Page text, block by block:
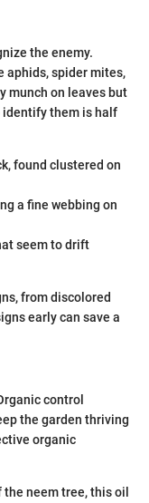
the enemy.
aphids, spider mites,
munch on leaves but
identify them is half
found clustered on
a fine webbing on
seem to drift
from discolored
early can save a
control
the garden thriving
organic
neem tree, this oil